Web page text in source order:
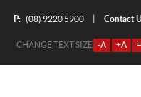
P: (08) 9220 5900 Contact
CHANGE TEXT SIZE -A +A =